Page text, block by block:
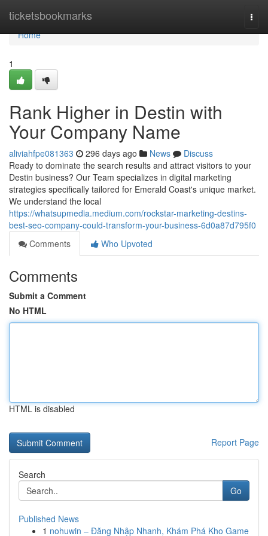
ticketsbookmarks
Home
Home
1
Rank Higher in Destin with
Your Company Name
aliviahfpe081363 296 days ago News
Discuss
Ready to dominate the search results and attract visitors to your
Destin business? Our Team specializes in digital marketing
strategies specifically tailored for Emerald Coast's unique market.
We understand the local
https://whatsupmedia.medium.com/rockstar-marketing-destins-
best-seo-company-could-transform-your-business-6d0a87d795f0
Comments
Who Upvoted
Comments
Submit a Comment
No HTML
HTML is disabled
Report Page
Search
Go
Published News
1 nohuwin – Đăng Nhập Nhanh, Khám Phá Kho Game